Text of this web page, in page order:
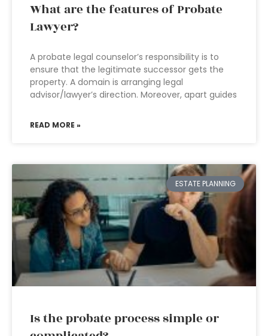
What are the features of Probate
Lawyer?
A probate legal counselor’s responsibility is to
ensure that the legitimate successor gets the
property. A domain is arranging legal
advisor/lawyer’s direction. Moreover, apart guides
READ MORE »
ESTATE PLANNING
Is the probate process simple or